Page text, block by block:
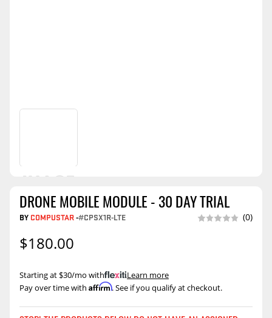
DRONE MOBILE MODULE - 30 DAY TRIAL
BY COMPUSTAR-#CPSX1R-LTE (0)
$180.00
Pay over time with Affirm. See if you qualify at checkout.
Starting at $30/mo with .Learn more